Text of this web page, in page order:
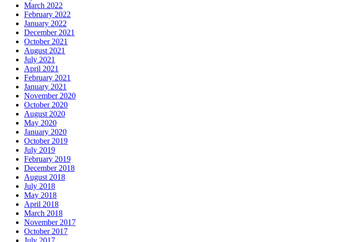
March 2022
February 2022
January 2022
December 2021
October 2021
August 2021
July 2021
April 2021
February 2021
January 2021
November 2020
October 2020
August 2020
May 2020
January 2020
October 2019
July 2019
February 2019
December 2018
August 2018
July 2018
May 2018
April 2018
March 2018
November 2017
October 2017